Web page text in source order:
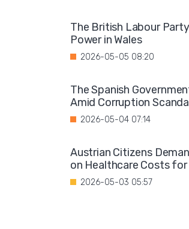
The British Labour
Power in Wales
2026-05-05 08:20
The Spanish
Amid Corruption
2026-05-04 07:14
Austrian Citizens
on Healthcare Costs
2026-05-03 05:57